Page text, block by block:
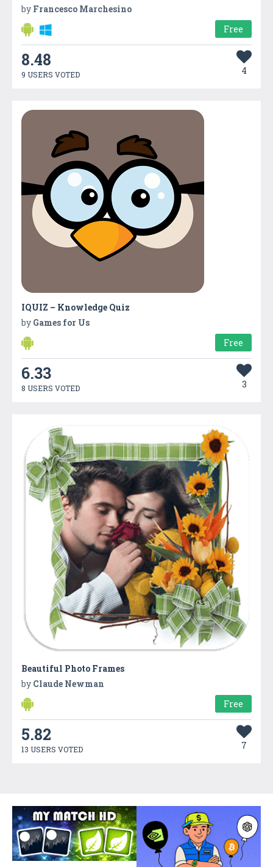
by Francesco Marchesino
Free
8.48
9 USERS VOTED 4
IQUIZ – Knowledge Quiz
by Games for Us
Free
6.33
8 USERS VOTED 3
Beautiful Photo Frames
by Claude Newman
Free
5.82
13 USERS VOTED 7